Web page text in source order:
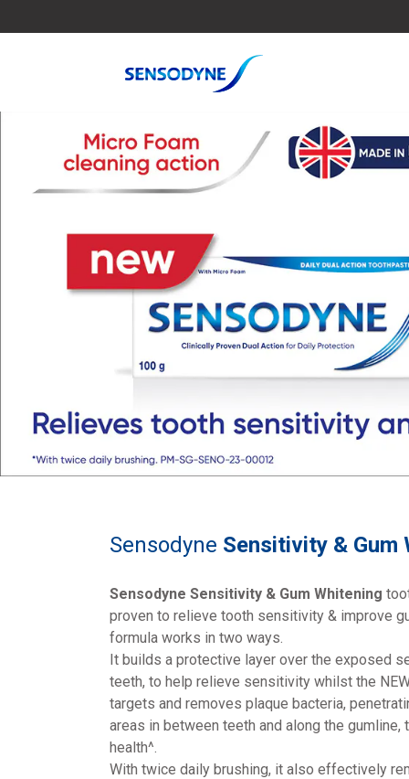
Sensodyne Sensitivity & Gum
Sensodyne Sensitivity & Gum Whitening
proven to relieve tooth sensitivity & improve
formula works in two ways.
It builds a protective layer over the exposed
teeth, to help relieve sensitivity whilst the
targets and removes plaque bacteria,
areas in between teeth and along the gumline,
health^.
With twice daily brushing, it also effectively